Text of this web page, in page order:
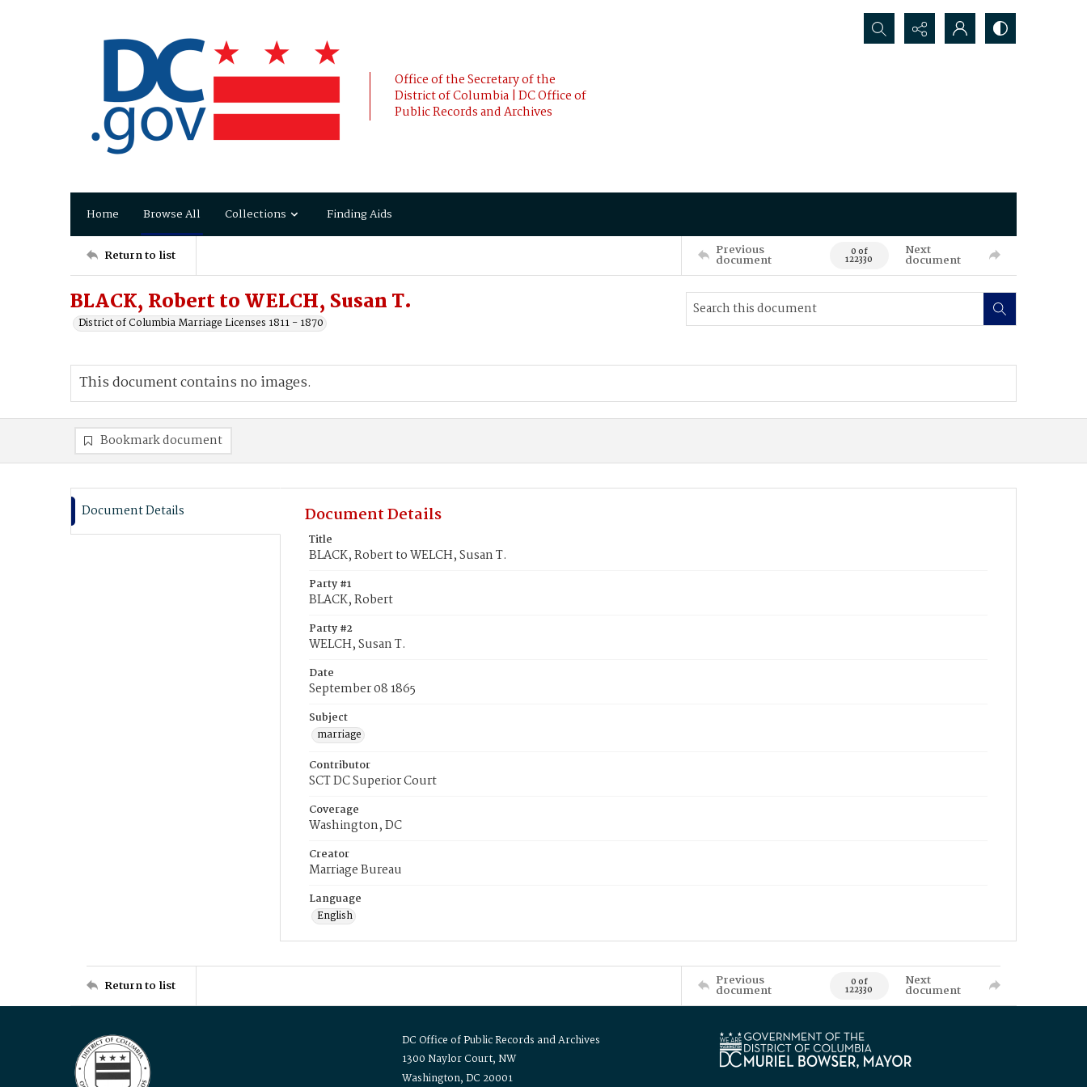
Office of the Secretary of the
District of Columbia | DC Office of
Public Records and Archives
Search...
Home Browse All Collections Finding Aids
Return to list Previous
document 0 of
122330
Next
document
BLACK, Robert to WELCH, Susan T.
District of Columbia Marriage Licenses 1811 - 1870
This document contains no images.
Bookmark document
Document Details Document Details
Title
BLACK, Robert to WELCH, Susan T.
Party #1
BLACK, Robert
Party #2
WELCH, Susan T.
Date
September 08 1865
Subject
marriage
Contributor
SCT DC Superior Court
Coverage
Washington, DC
Creator
Marriage Bureau
Language
English
Return to list Previous
document 0 of
122330
Next
document
DC Office of Public Records and Archives
1300 Naylor Court, NW
Washington, DC 20001